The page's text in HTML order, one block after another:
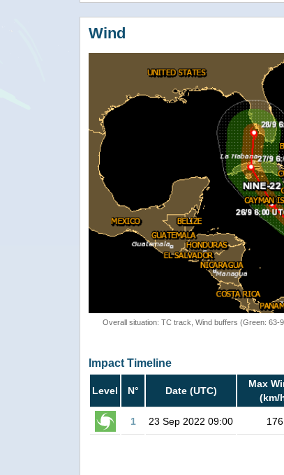
Wind
Overall situation: TC track, Wind buffers (Green: 63-
Impact Timeline
Level N° Date (UTC)
Max
(km/
1 23 Sep 2022 09:00 176